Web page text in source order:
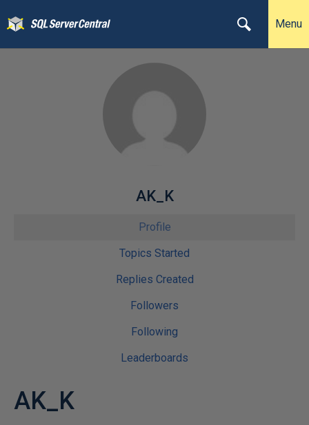
Menu
AK_K
Profile
Topics Started
Replies Created
Followers
Following
Leaderboards
AK_K